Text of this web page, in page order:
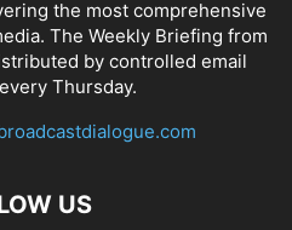
the most comprehensive
The Weekly Briefing from
by controlled email
Thursday.
US